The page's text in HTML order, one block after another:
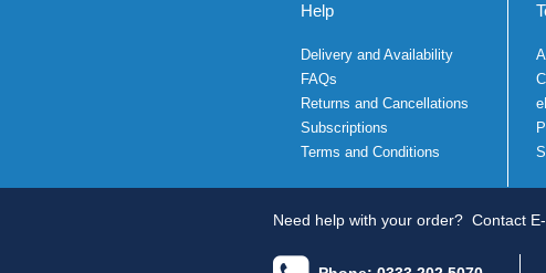
Help
Delivery and Availability
FAQs
Returns and Cancellations
Subscriptions
Terms and Conditions
Need help with your order? Contact